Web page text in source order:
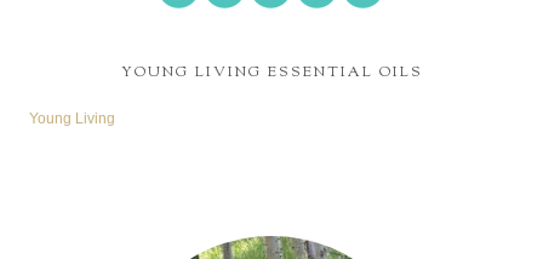
YOUNG LIVING ESSENTIAL OILS
Young Living